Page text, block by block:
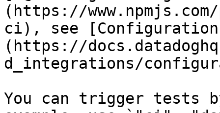
(https://www.npmjs.com/
ci), see
(https://
d_integrations/
You can trigger tests